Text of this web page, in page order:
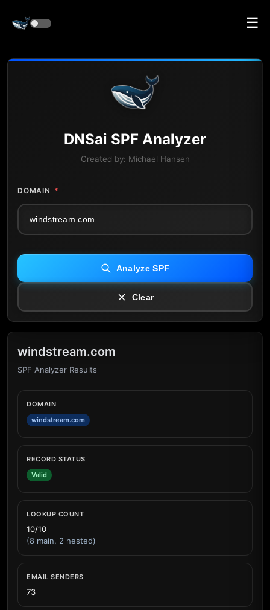
☰
DNSai SPF Analyzer
Created by: Michael Hansen
DOMAIN *
Analyze SPF
Clear
windstream.com
SPF Analyzer Results
DOMAIN
windstream.com
RECORD STATUS
Valid
LOOKUP COUNT
10/10
(8 main, 2 nested)
EMAIL SENDERS
73